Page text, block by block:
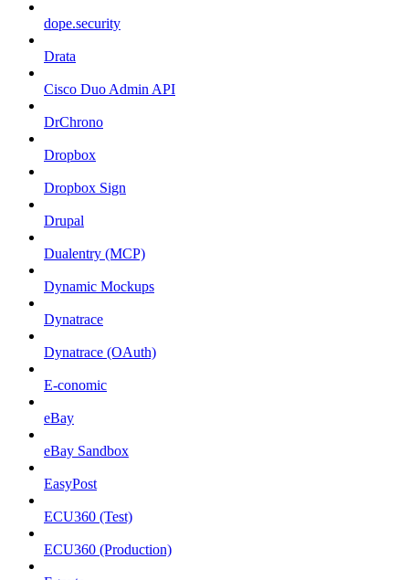
dope.security
Drata
Cisco Duo Admin API
DrChrono
Dropbox
Dropbox Sign
Drupal
Dualentry (MCP)
Dynamic Mockups
Dynatrace
Dynatrace (OAuth)
E-conomic
eBay
eBay Sandbox
EasyPost
ECU360 (Test)
ECU360 (Production)